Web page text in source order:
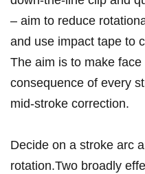
– aim to‍ reduce
and use‌ impact tape to
The aim is to make
consequence of every
mid‑stroke correction.
Decide on a stroke arc
rotation.Two broadly⁢